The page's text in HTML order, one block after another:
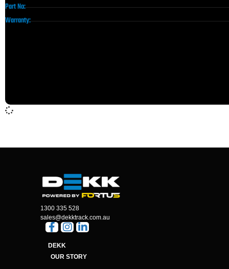
Part No:
Warranty:
1300 335 528
sales@dekktrack.com.au
DEKK
OUR STORY